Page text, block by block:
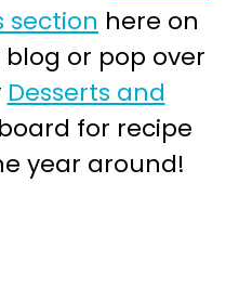
section here on
or pop over
Desserts and
for recipe
year around!